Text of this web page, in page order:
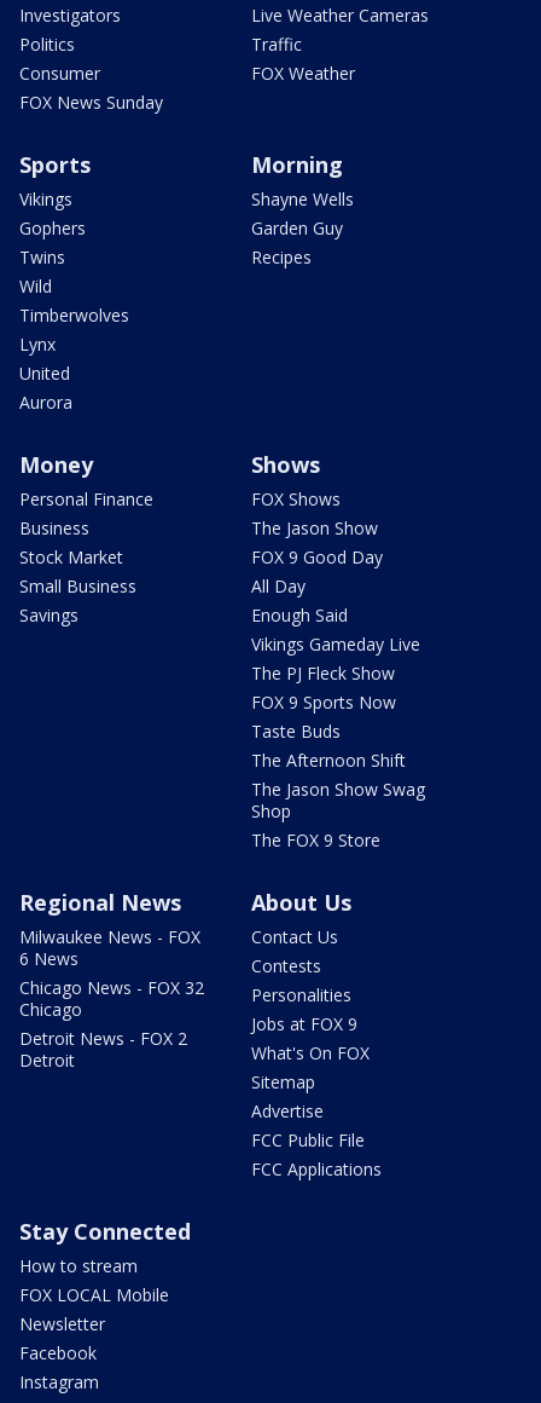
Investigators
Politics
Consumer
FOX News Sunday
Live Weather Cameras
Traffic
FOX Weather
Sports
Vikings
Gophers
Twins
Wild
Timberwolves
Lynx
United
Aurora
Morning
Shayne Wells
Garden Guy
Recipes
Money
Personal Finance
Business
Stock Market
Small Business
Savings
Shows
FOX Shows
The Jason Show
FOX 9 Good Day
All Day
Enough Said
Vikings Gameday Live
The PJ Fleck Show
FOX 9 Sports Now
Taste Buds
The Afternoon Shift
The Jason Show Swag
Shop
The FOX 9 Store
Regional News
Milwaukee News - FOX
6 News
Chicago News - FOX 32
Chicago
Detroit News - FOX 2
Detroit
About Us
Contact Us
Contests
Personalities
Jobs at FOX 9
What's On FOX
Sitemap
Advertise
FCC Public File
FCC Applications
Stay Connected
How to stream
FOX LOCAL Mobile
Newsletter
Facebook
Instagram